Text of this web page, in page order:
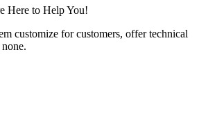
Here to Help You!
customize for customers, offer technical